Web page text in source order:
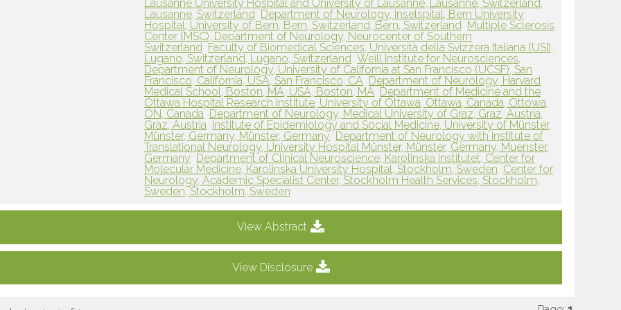
Lausanne University Hospital and University of Lausanne, Lausanne, Switzerland,
Lausanne, Switzerland Department of Neurology, Inselspital, Bern University
Hospital, University of Bern, Bern, Switzerland, Bern, Switzerland Multiple Sclerosis
Center (MSC), Department of Neurology, Neurocenter of Southern
Switzerland Faculty of Biomedical Sciences, Università della Svizzera Italiana (USI),
Lugano, Switzerland, Lugano, Switzerland Weill Institute for Neurosciences,
Department of Neurology, University of California at San Francisco (UCSF), San
Francisco, California, USA, San Francisco, CA Department of Neurology, Harvard
Medical School, Boston, MA, USA, Boston, MA Department of Medicine and the
Ottawa Hospital Research Institute, University of Ottawa, Ottawa, Canada, Ottowa,
ON, Canada Department of Neurology, Medical University of Graz, Graz, Austria,
Graz, Austria
Institute of Epidemiology and Social Medicine, University of Münster,
Münster, Germany, Münster, Germany Department of Neurology with Institute of
Translational Neurology, University Hospital Münster, Münster, Germany, Muenster,
Germany Department of Clinical Neuroscience, Karolinska Institutet, Center for
Molecular Medicine, Karolinska University Hospital, Stockholm, Sweden Center for
Neurology, Academic Specialist Center, Stockholm Health Services, Stockholm,
Sweden, Stockholm, Sweden
View Abstract
View Disclosure